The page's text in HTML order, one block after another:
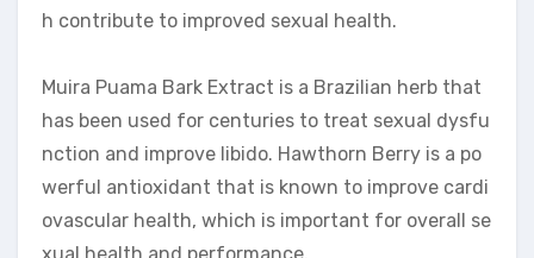
h contribute to improved sexual health.
Muira Puama Bark Extract is a Brazilian herb that
has been used for centuries to treat sexual dysfu
nction and improve libido. Hawthorn Berry is a po
werful antioxidant that is known to improve cardi
ovascular health, which is important for overall se